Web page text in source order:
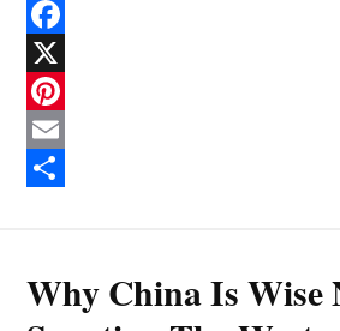
F
a
c
e
o
k
X
P
e
r
E
i
l
a
r
Why China Is Wise